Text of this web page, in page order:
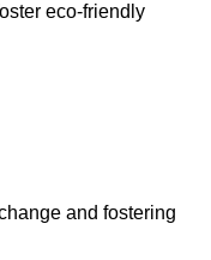
eco-friendly
and fostering